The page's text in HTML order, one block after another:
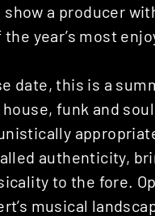
a producer
year’s most
date, this is a
funk and
authenticity,
to the fore.
musical